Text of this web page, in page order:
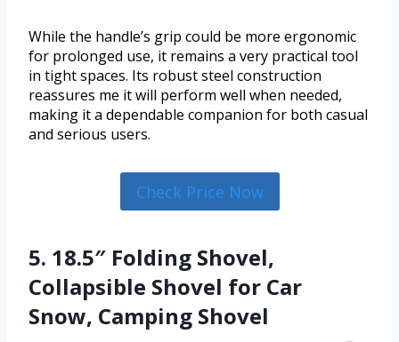
While the handle’s grip could be more ergonomic
for prolonged use, it remains a very practical tool
in tight spaces. Its robust steel construction
reassures me it will perform well when needed,
making it a dependable companion for both casual
and serious users.
Check Price Now
5. 18.5″ Folding Shovel,
Collapsible Shovel for Car
Snow, Camping Shovel